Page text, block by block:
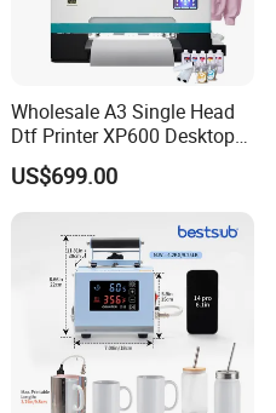
Wholesale A3 Single Head
Dtf Printer XP600 Desktop
Inkjet 30cm Dtf Printer
US$699.00